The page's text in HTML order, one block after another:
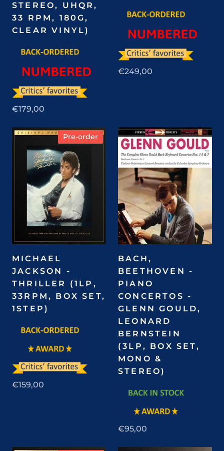
STEREO, UHQR,
33 RPM, 180G,
CLEAR VINYL)
€179,00
€249,00
Pre-order
MICHAEL
JACKSON -
THRILLER (1LP,
33RPM, BOX SET,
1STEP)
€159,00
BACH,
BEETHOVEN -
PIANO
CONCERTOS -
GLENN GOULD,
LEONARD
BERNSTEIN
(3LP, BOX SET,
MONO &
STEREO)
€95,00